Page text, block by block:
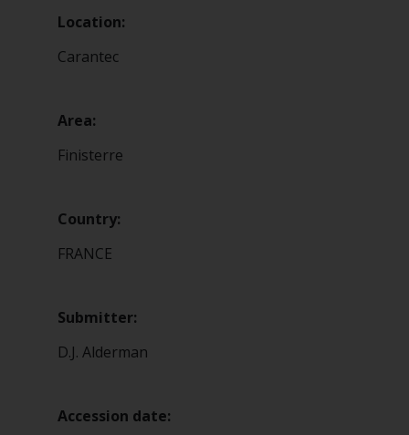
Location:
Carantec
Area:
Finisterre
Country:
FRANCE
Submitter:
D.J. Alderman
Accession date: